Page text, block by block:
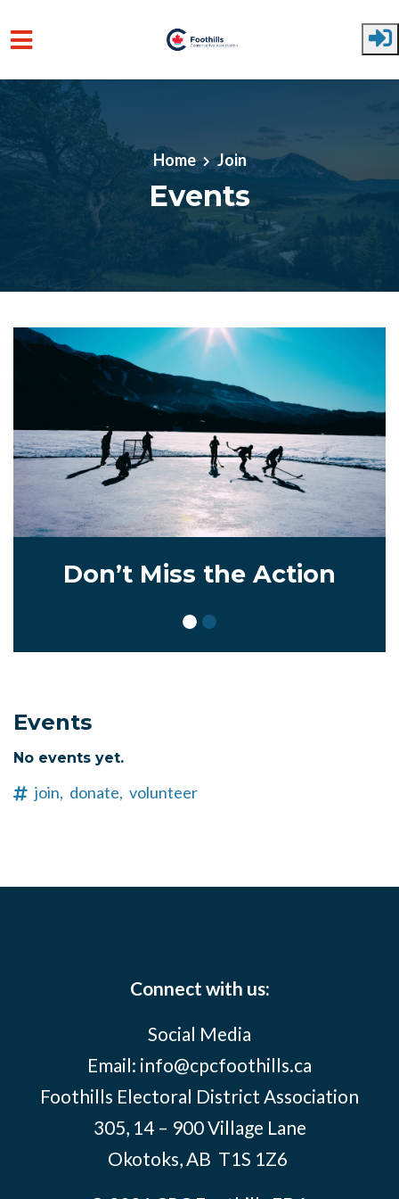
Skip to main content
Home Join
Events
Don’t Miss the Action
Events
No events yet.
join, donate, volunteer
Connect with us:
Social Media
Email: info@cpcfoothills.ca
Foothills Electoral District Association
305, 14 – 900 Village Lane
Okotoks, AB T1S 1Z6